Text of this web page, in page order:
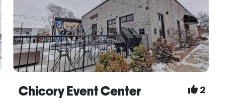
Chicory Event Center 2